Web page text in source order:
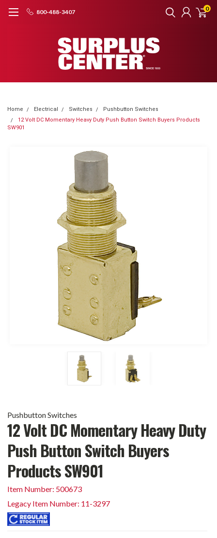
800-488-3407 0
Home Electrical Switches
Pushbutton Switches
12 Volt DC Momentary Heavy Duty Push Button Switch Buyers Products
SW901
Pushbutton Switches
12 Volt DC Momentary Heavy Duty
Push Button Switch Buyers
Products SW901
Item Number: 500673
Legacy Item Number: 11-3297